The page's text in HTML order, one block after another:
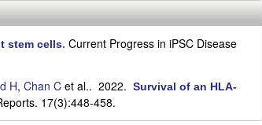
stem cells. Current Progress in iPSC Disease
H, Chan Cet al.. 2022. Survival of an HLA-
17(3):448-458.